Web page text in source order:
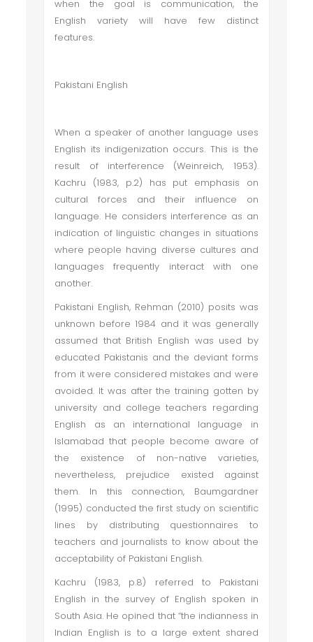
when the goal is communication, the
English variety will have few distinct
features.
Pakistani English
When a speaker of another language uses
English its indigenization occurs. This is the
result of interference (Weinreich, 1953).
Kachru (1983, p.2) has put emphasis on
cultural forces and their influence on
language. He considers interference as an
indication of linguistic changes in situations
where people having diverse cultures and
languages frequently interact with one
another.
Pakistani English, Rehman (2010) posits was
unknown before 1984 and it was generally
assumed that British English was used by
educated Pakistanis and the deviant forms
from it were considered mistakes and were
avoided. It was after the training gotten by
university and college teachers regarding
English as an international language in
Islamabad that people become aware of
the existence of non-native varieties,
nevertheless, prejudice existed against
them. In this connection, Baumgardner
(1995) conducted the first study on scientific
lines by distributing questionnaires to
teachers and journalists to know about the
acceptability of Pakistani English.
Kachru (1983, p.8) referred to Pakistani
English in the survey of English spoken in
South Asia. He opined that “the indianness in
Indian English is to a large extent shared